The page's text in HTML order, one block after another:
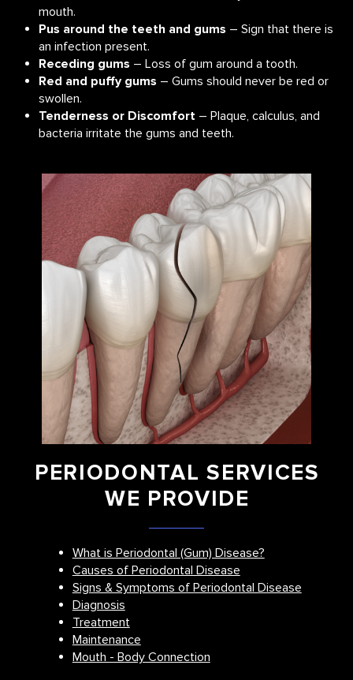
mouth.
Pus around the teeth and gums – Sign that there is
an infection present.
Receding gums – Loss of gum around a tooth.
Red and puffy gums – Gums should never be red or
swollen.
Tenderness or Discomfort– Plaque, calculus, and
bacteria irritate the gums and teeth.
PERIODONTAL SERVICES
WE PROVIDE
What is Periodontal (Gum) Disease?
Causes of Periodontal Disease
Signs & Symptoms of Periodontal Disease
Diagnosis
Treatment
Maintenance
Mouth - Body Connection